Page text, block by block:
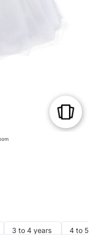
3 to 4 years
4 to 5